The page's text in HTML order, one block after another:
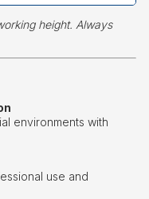
height. Always
environments with
use and